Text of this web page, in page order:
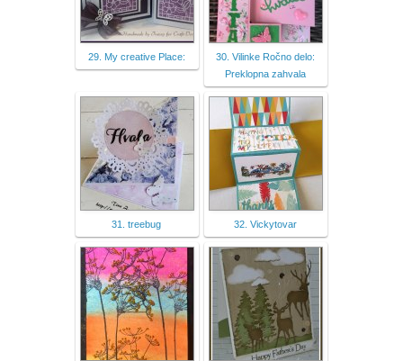
29. My creative Place:
30. Vilinke Ročno delo:
Preklopna zahvala
31. treebug 32. Vickytovar